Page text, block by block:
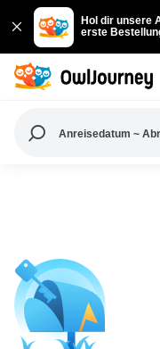
Hol dir unsere
erste
Anreisedatum ~